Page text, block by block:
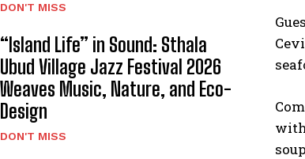
DON'T MISS
“Island Life” in Sound: Sthala
Ubud Village Jazz Festival 2026
Weaves Music, Nature, and Eco-
Design
DON'T MISS